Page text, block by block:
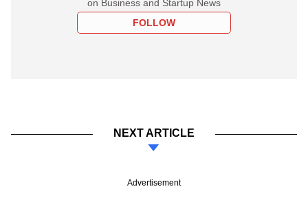
on Business and Startup News
FOLLOW
NEXT ARTICLE
Advertisement